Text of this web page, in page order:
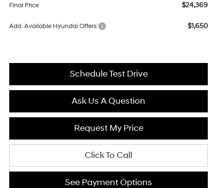
Final Price $24,369
Add. Available Hyundai Offers: $1,650
Schedule Test Drive
Ask Us A Question
Request My Price
Click To Call
See Payment Options